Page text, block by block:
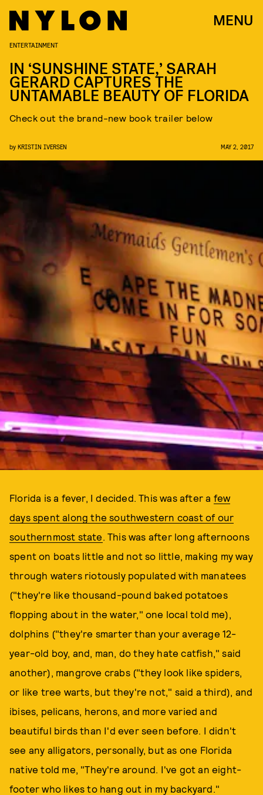
MENU
ENTERTAINMENT
IN ‘SUNSHINE STATE,’ SARAH
GERARD CAPTURES THE
UNTAMABLE BEAUTY OF FLORIDA
Check out the brand-new book trailer below
by KRISTIN IVERSEN MAY 2, 2017
Florida is a fever, I decided. This was after a few
days spent along the southwestern coast of our
southernmost state. This was after long afternoons
spent on boats little and not so little, making my way
through waters riotously populated with manatees
("they're like thousand-pound baked potatoes
flopping about in the water," one local told me),
dolphins ("they're smarter than your average 12-
year-old boy, and, man, do they hate catfish," said
another), mangrove crabs ("they look like spiders,
or like tree warts, but they're not," said a third), and
ibises, pelicans, herons, and more varied and
beautiful birds than I'd ever seen before. I didn't
see any alligators, personally, but as one Florida
native told me, "They're around. I've got an eight-
footer who likes to hang out in my backyard."